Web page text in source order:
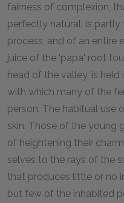
fairness of complexion,
perfectly natural, is partly
process, and of an entire
juice of the 'papa' root
head of the valley, is held
with which many of the
person. The habitual use
skin. Those of the young
of heightening their
selves to the rays of the
that produces little or no
but few of the inhabited